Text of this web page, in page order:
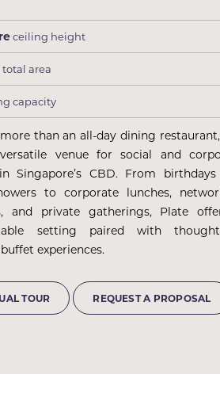
ceiling height
total area
capacity
than an all-day dining
venue for social and
Singapore’s CBD. From
to corporate lunches,
and private gatherings, Plate
setting paired with
experiences.
TOUR REQUEST A PROPOSAL